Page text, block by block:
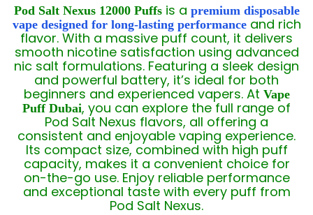
Pod Salt Nexus 12000 Puffsis a premium disposable
vape designed for long-lasting performanceand rich
flavor. With a massive puff count, it delivers
smooth nicotine satisfaction using advanced
nic salt formulations. Featuring a sleek design
and powerful battery, it’s ideal for both
beginners and experienced vapers. At Vape
Puff Dubai, you can explore the full range of
Pod Salt Nexus flavors, all offering a
consistent and enjoyable vaping experience.
Its compact size, combined with high puff
capacity, makes it a convenient choice for
on-the-go use. Enjoy reliable performance
and exceptional taste with every puff from
Pod Salt Nexus.